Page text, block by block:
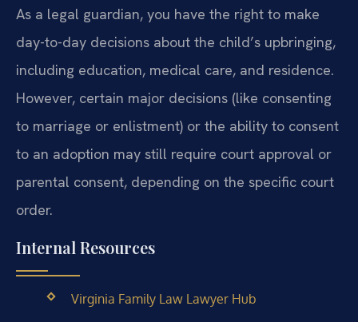
As a legal guardian, you have the right to make
day-to-day decisions about the child’s upbringing,
including education, medical care, and residence.
However, certain major decisions (like consenting
to marriage or enlistment) or the ability to consent
to an adoption may still require court approval or
parental consent, depending on the specific court
order.
Internal Resources
Virginia Family Law Lawyer Hub